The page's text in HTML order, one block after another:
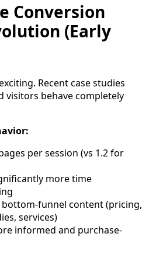
Conversion
(Early
Recent case studies
visitors behave completely
per session (vs 1.2 for
more time
bottom-funnel content (pricing,
services)
informed and purchase-